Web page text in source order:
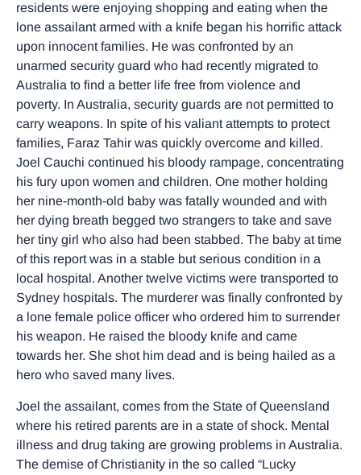
residents were enjoying shopping and eating when the
lone assailant armed with a knife began his horrific attack
upon innocent families. He was confronted by an
unarmed security guard who had recently migrated to
Australia to find a better life free from violence and
poverty. In Australia, security guards are not permitted to
carry weapons. In spite of his valiant attempts to protect
families, Faraz Tahir was quickly overcome and killed.
Joel Cauchi continued his bloody rampage, concentrating
his fury upon women and children. One mother holding
her nine-month-old baby was fatally wounded and with
her dying breath begged two strangers to take and save
her tiny girl who also had been stabbed. The baby at time
of this report was in a stable but serious condition in a
local hospital. Another twelve victims were transported to
Sydney hospitals. The murderer was finally confronted by
a lone female police officer who ordered him to surrender
his weapon. He raised the bloody knife and came
towards her. She shot him dead and is being hailed as a
hero who saved many lives.
Joel the assailant, comes from the State of Queensland
where his retired parents are in a state of shock. Mental
illness and drug taking are growing problems in Australia.
The demise of Christianity in the so called “Lucky